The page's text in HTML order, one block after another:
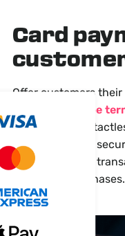
Card
Offer customers
Connect a Stripe
and accept
convenient and
rates. Speed up
cash-only purchases.